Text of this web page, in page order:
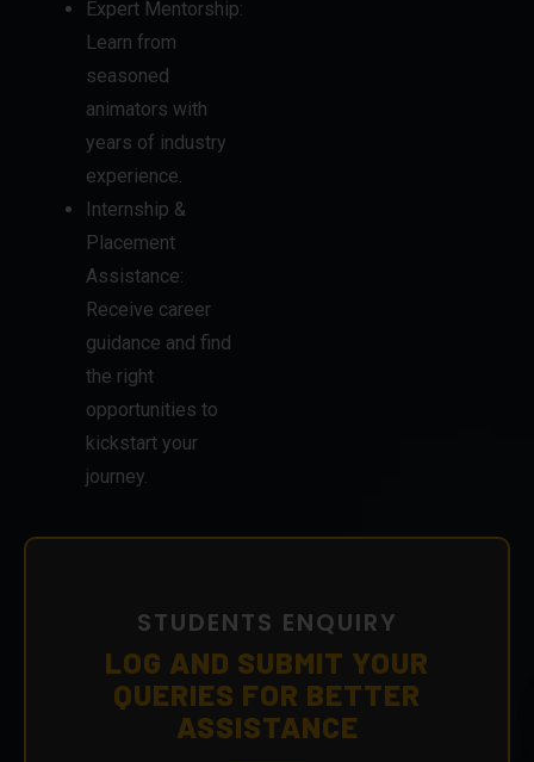
Expert Mentorship:
Learn from
seasoned
animators with
years of industry
experience.
Internship &
Placement
Assistance:
Receive career
guidance and find
the right
opportunities to
kickstart your
journey.
STUDENTS ENQUIRY
LOG AND SUBMIT YOUR
QUERIES FOR BETTER
ASSISTANCE